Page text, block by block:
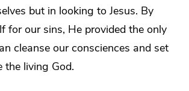
but in looking to Jesus. By
for our sins, He provided the only
cleanse our consciences and set
the living God.